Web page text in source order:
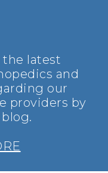
latest
and
our
providers by